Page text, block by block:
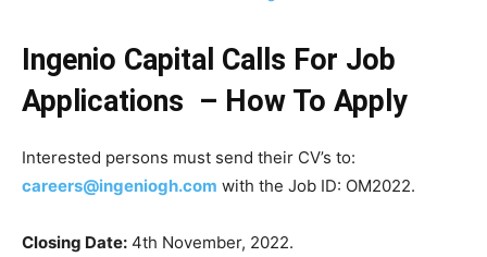
Ingenio Capital Calls For Job
Applications – How To Apply
Interested persons must send their CV’s to:
careers@ingeniogh.com with the Job ID: OM2022.
Closing Date: 4th November, 2022.